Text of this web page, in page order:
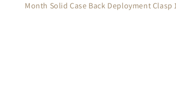
Month Solid Case Back Deployment